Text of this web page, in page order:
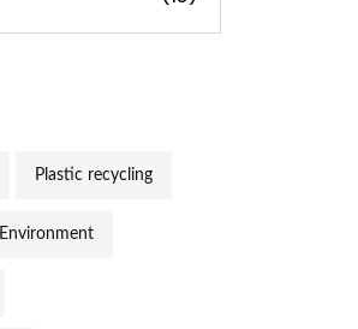
Plastic recycling
Environment